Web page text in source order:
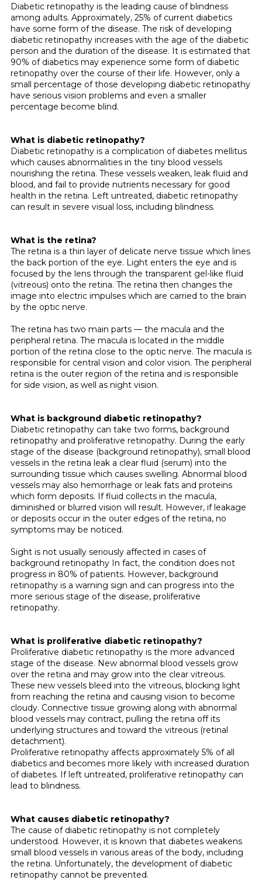
Diabetic retinopathy is the leading cause of blindness
among adults. Approximately, 25% of current diabetics
have some form of the disease. The risk of developing
diabetic retinopathy increases with the age of the diabetic
person and the duration of the dis­ease. It is estimated that
90% of diabetics may experience some form of diabetic
retinopathy over the course of their life. However, only a
small percentage of those developing diabetic retinopathy
have serious vision problems and even a smaller
percentage become blind.
What is diabetic retinopathy?
Diabetic retinopathy is a complication of diabetes mellitus
which causes abnormali­ties in the tiny blood vessels
nourishing the retina. These vessels weaken, leak fluid and
blood, and fail to provide nutrients neces­sary for good
health in the retina. Left untreated, diabetic retinopathy
can result in severe visual loss, including blindness.
What is the retina?
The retina is a thin layer of delicate nerve tissue which lines
the back portion of the eye. Light enters the eye and is
focused by the lens through the transparent gel-like fluid
(vitreous) onto the retina. The retina then changes the
image into electric impulses which are carried to the brain
by the optic nerve.
The retina has two main parts — the macula and the
peripheral retina. The macula is located in the middle
portion of the retina close to the optic nerve. The macula is
responsible for central vision and color vision. The peripheral
retina is the outer region of the retina and is responsible
for side vision, as well as night vision.
What is background diabetic retinopathy?
Diabetic retinopathy can take two forms, background
retinopathy and proliferative retinopathy. During the early
stage of the disease (background retinopathy), small blood
vessels in the retina leak a clear fluid (serum) into the
surrounding tissue which causes swelling. Abnormal blood
vessels may also hemorrhage or leak fats and pro­teins
which form deposits. If fluid collects in the macula,
diminished or blurred vision will result. However, if leakage
or deposits occur in the outer edges of the retina, no
symptoms may be noticed.
Sight is not usually seriously affected in cases of
background retinopathy In fact, the condition does not
progress in 80% of patients. However, background
retinopathy is a warning sign and can progress into the
more serious stage of the disease, pro­liferative
retinopathy.
What is proliferative diabetic retinopathy?
Proliferative diabetic retinopathy is the more advanced
stage of the disease. New abnormal blood vessels grow
over the retina and may grow into the clear vitreous.
These new vessels bleed into the vitreous, blocking light
from reaching the retina and causing vision to become
cloudy. Con­nective tissue growing along with abnormal
blood vessels may contract, pulling the retina off its
underlying structures and toward the vitreous (retinal
detachment).
Proliferative retinopathy affects approximately 5% of all
diabetics and becomes more likely with increased duration
of dia­betes. If left untreated, proliferative retinopathy can
lead to blindness.
What causes diabetic retinopathy?
The cause of diabetic retinopathy is not completely
understood. However, it is known that diabetes weakens
small blood vessels in various areas of the body, includ­ing
the retina. Unfortunately, the development of diabetic
retinopathy cannot be prevented.